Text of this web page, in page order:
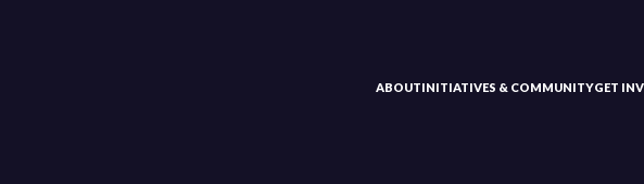
ABOUTINITIATIVES & COMMUNITYGET